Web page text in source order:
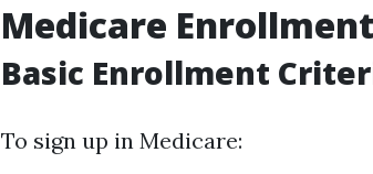
Medicare
Basic Enrollment
To sign up in Medicare: